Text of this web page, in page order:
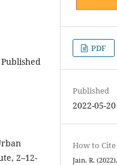
2–12-
PDF
Published
2022-05-20
How to Cite
Jain, R.